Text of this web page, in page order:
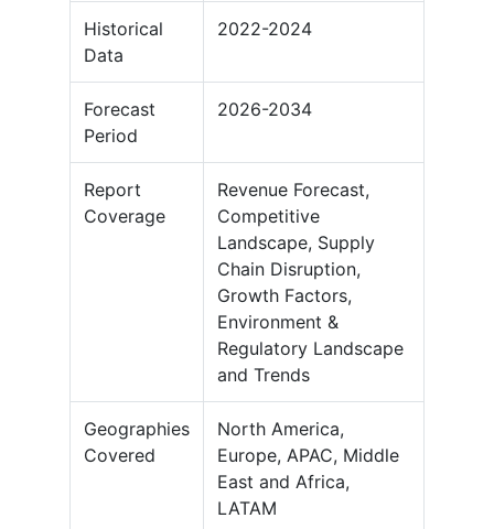
Historical
Data
2022-2024
Forecast
Period
2026-2034
Report
Coverage
Revenue Forecast,
Competitive
Landscape, Supply
Chain Disruption,
Growth Factors,
Environment &
Regulatory Landscape
and Trends
Geographies
Covered
North America,
Europe, APAC, Middle
East and Africa,
LATAM